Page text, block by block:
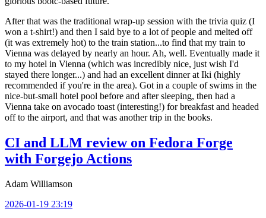
After that was the traditional wrap-up session with the trivia quiz (I
won a t-shirt!) and then I said bye to a lot of people and melted off
(it was extremely hot) to the train station...to find that my train to
Vienna was delayed by nearly an hour. Ah, well. Eventually made it
to my hotel in Vienna (which was incredibly nice, just wish I'd
stayed there longer...) and had an excellent dinner at Iki (highly
recommended if you're in the area). Got in a couple of swims in the
nice-but-small hotel pool before and after sleeping, then had a
Vienna take on avocado toast (interesting!) for breakfast and headed
off to the airport, and that was another trip in the books.
CI and LLM review on Fedora Forge
with Forgejo Actions
Adam Williamson
2026-01-19 23:19